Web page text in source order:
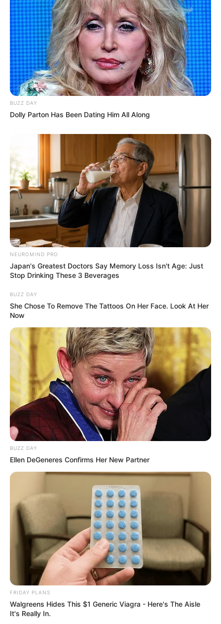
Deixe um Comentário
BUZZ DAY
Dolly Parton Has Been Dating Him All Along
NEUROMIND PRO
Japan's Greatest Doctors Say Memory Loss Isn't Age: Just
Stop Drinking These 3 Beverages
BUZZ DAY
She Chose To Remove The Tattoos On Her Face. Look At Her
Now
BUZZ DAY
Ellen DeGeneres Confirms Her New Partner
FRIDAY PLANS
Walgreens Hides This $1 Generic Viagra - Here's The Aisle
It's Really In.